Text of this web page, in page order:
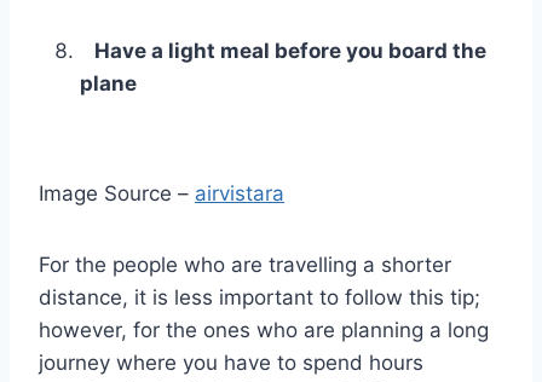
Have a light meal before you board the
plane
Image Source – airvistara
For the people who are travelling a shorter
distance, it is less important to follow this tip;
however, for the ones who are planning a long
journey where you have to spend hours